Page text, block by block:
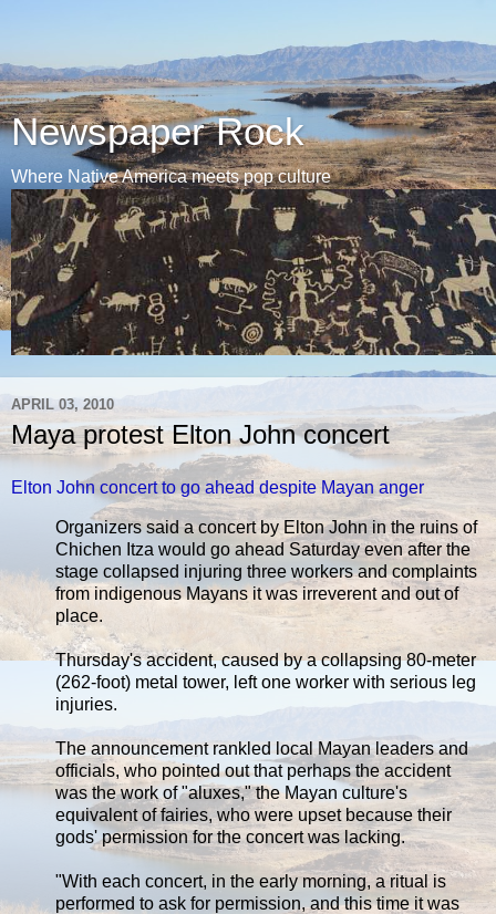
Newspaper Rock
Where Native America meets pop culture
APRIL 03, 2010
Maya protest Elton John concert
Elton John concert to go ahead despite Mayan anger
Organizers said a concert by Elton John in the ruins of
Chichen Itza would go ahead Saturday even after the
stage collapsed injuring three workers and complaints
from indigenous Mayans it was irreverent and out of
place.
Thursday's accident, caused by a collapsing 80-meter
(262-foot) metal tower, left one worker with serious leg
injuries.
The announcement rankled local Mayan leaders and
officials, who pointed out that perhaps the accident
was the work of "aluxes," the Mayan culture's
equivalent of fairies, who were upset because their
gods' permission for the concert was lacking.
"With each concert, in the early morning, a ritual is
performed to ask for permission, and this time it was